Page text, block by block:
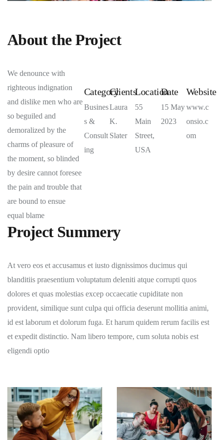
About the Project
We denounce with
righteous indignation
and dislike men who are
so beguiled and
demoralized by the
charms of pleasure of
the moment, so blinded
by desire cannot foresee
the pain and trouble that
are bound to ensue
equal blame
Category
Busines
s &
Consult
ing
Clients
Laura
K.
Slater
Location
55
Main
Street,
USA
Date
15 May
2023
Website
www.c
onsio.c
om
Project Summery
At vero eos et accusamus et iusto dignissimos ducimus qui
blanditiis praesentium voluptatum deleniti atque corrupti quos
dolores et quas molestias excep occaecatie cupiditate non
provident, similique sunt culpa qui officia deserunt mollitia animi,
id est laborum et dolorum fuga. Et harum quidem rerum facilis est
et expedit distinctio. Nam libero tempore, cum soluta nobis est
eligendi optio